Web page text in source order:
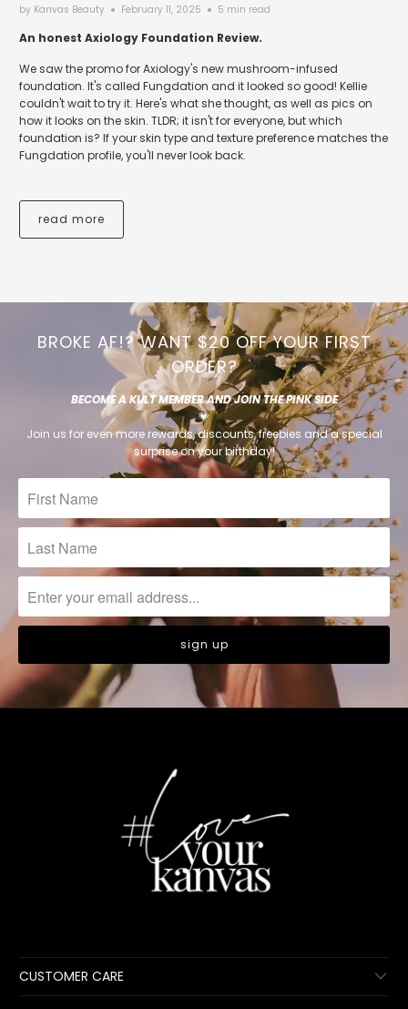
by Kanvas Beauty February 11, 2025 5 min read
An honest Axiology Foundation Review.
We saw the promo for Axiology's new mushroom-infused
foundation. It's called Fungdation and it looked so good! Kellie
couldn't wait to try it. Here's what she thought, as well as pics on
how it looks on the skin. TLDR; it isn't for everyone, but which
foundation is? If your skin type and texture preference matches the
Fungdation profile, you'll never look back.
read more
BROKE AF!? WANT $20 OFF YOUR FIRST
ORDER?
BECOME A KULT MEMBER AND JOIN THE PINK SIDE
💗
Join us for even more rewards, discounts, freebies and a special
surprise on your birthday!
CUSTOMER CARE